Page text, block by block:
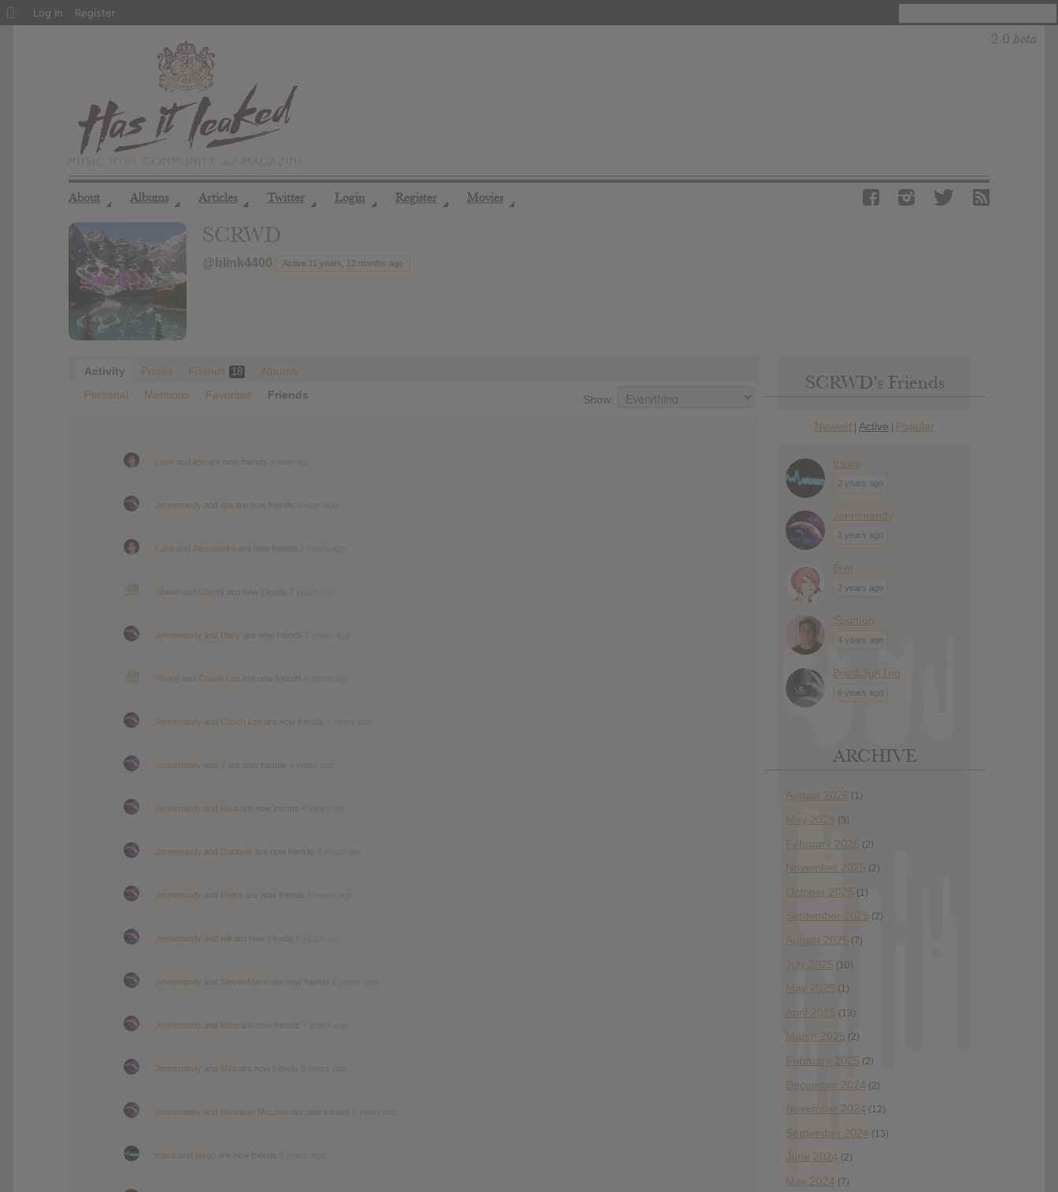
About ◢ Albums ◢ Articles ◢ Twitter ◢ Login ◢ Register ◢ Movies ◢
SCRWD
@blink4400 Active 11 years, 12 months ago
Activity Profile Friends 18
Albums
Personal
Mentions Favorites Friends Show:
Luke lipo
Jennimandy lipo
Luke Alessandro
Shane Cherry
Jennimandy Dany
Shane Coach Lon
Jennimandy Coach Lon
Jennimandy J
Jennimandy Raul
Jennimandy Gabriele
Jennimandy Pedro
Jennimandy will
Jennimandy Stevie-Marie
Jennimandy Mike
Jennimandy Matt
Jennimandy Benjamin McLean
travis diego
SCRWD’s Friends
Newest | Active | Popular
travis
2 years ago
Jennimandy
2 years ago
Bret
2 years ago
Sponton
4 years ago
BootL3gK1ng
6 years ago
ARCHIVE
August 2026 (1)
May 2026 (3)
February 2026 (2)
November 2025 (2)
October 2025 (1)
September 2025 (2)
August 2025 (7)
July 2025 (10)
May 2025 (1)
April 2025 (13)
March 2025 (2)
February 2025 (2)
December 2024 (2)
November 2024 (12)
September 2024 (13)
June 2024 (2)
May 2024 (7)
About
Log In Register